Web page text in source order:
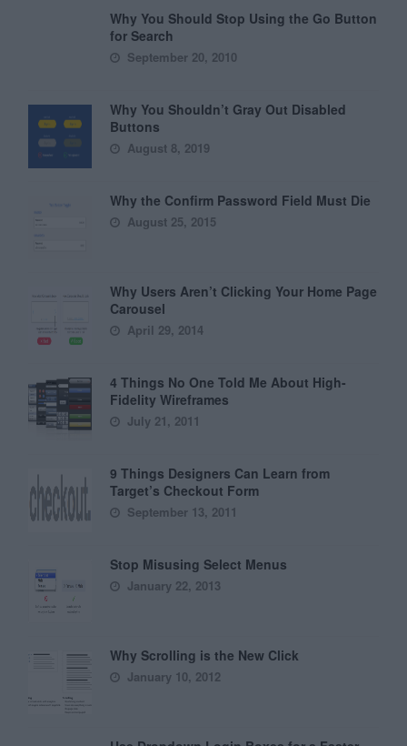
Why You Should Stop Using the Go Button
for Search
September 20, 2010
Why You Shouldn’t Gray Out Disabled
Buttons
August 8, 2019
Why the Confirm Password Field Must Die
August 25, 2015
Why Users Aren’t Clicking Your Home Page
Carousel
April 29, 2014
4 Things No One Told Me About High-
Fidelity Wireframes
July 21, 2011
9 Things Designers Can Learn from
Target’s Checkout Form
September 13, 2011
Stop Misusing Select Menus
January 22, 2013
Why Scrolling is the New Click
January 10, 2012